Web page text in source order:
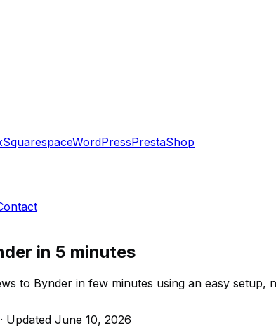
SquarespaceWordPressPrestaShop
in 5 minutes
to Bynder in few minutes using an easy setup,
· Updated June 10, 2026